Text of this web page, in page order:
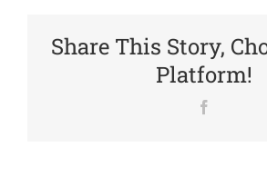
Share This Story,
Platform!